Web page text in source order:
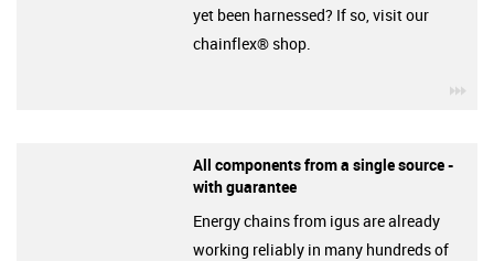
yet been harnessed? If so, visit our
chainflex® shop.
All components from a single source -
with guarantee
Energy chains from igus are already
working reliably in many hundreds of